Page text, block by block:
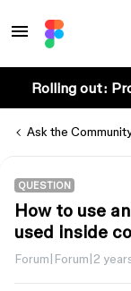
Rolling out:
Ask the
QUESTION
How to use
used inside
Forum|Forum|2